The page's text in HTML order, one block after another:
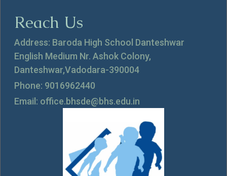
Reach Us
Address: Baroda High School Danteshwar
English Medium Nr. Ashok Colony,
Danteshwar,Vadodara-390004
Phone: 9016962440
Email: office.bhsde@bhs.edu.in